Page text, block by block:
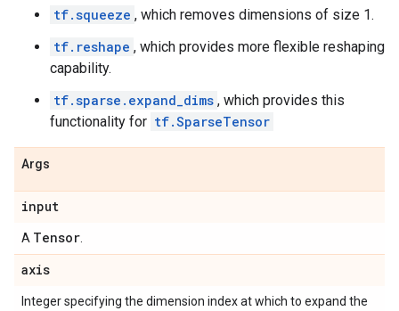
tf.squeeze , which removes dimensions of size 1.
tf.reshape , which provides more flexible reshaping
capability.
tf.sparse.expand_dims , which provides this
functionality for tf.SparseTensor
Args
input
A Tensor
axis
Integer specifying the dimension index at which to expand the